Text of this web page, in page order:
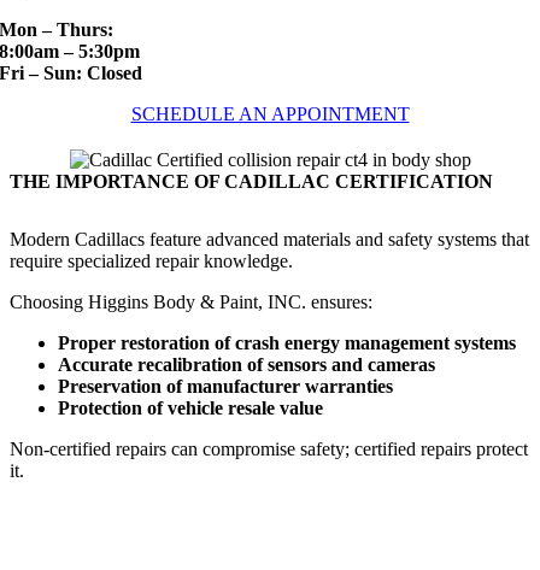
Mon – Thurs:
8:00am – 5:30pm
Fri – Sun: Closed
SCHEDULE AN APPOINTMENT
THE IMPORTANCE OF CADILLAC CERTIFICATION
Modern Cadillacs feature advanced materials and safety systems that
require specialized repair knowledge.
Choosing Higgins Body & Paint, INC. ensures:
Proper restoration of crash energy management systems
Accurate recalibration of sensors and cameras
Preservation of manufacturer warranties
Protection of vehicle resale value
Non-certified repairs can compromise safety; certified repairs protect
it.